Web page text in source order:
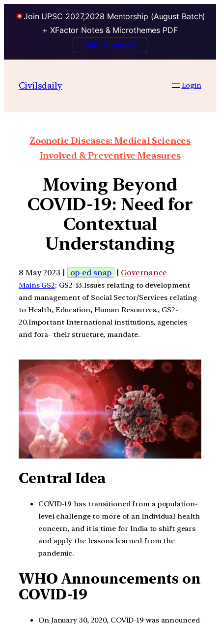
Join UPSC 2027,2028 Mentorship (August Batch)
+ XFactor Notes & Microthemes PDF
Talk to Mentor
Civilsdaily Login
Zoonotic Diseases: Medical Sciences
Involved & Preventive Measures
Moving Beyond
COVID-19: Need for
Contextual
Understanding
8 May 2023 | op-ed snap | Governance
Mains GS2: GS2-13.Issues relating to development
and management of Social Sector/Services relating
to Health, Education, Human Resources., GS2-
20.Important International institutions, agencies
and fora- their structure, mandate.
Central Idea
COVID-19 has transitioned from a population-
level challenge to more of an individual health
concern, and it is time for India to shift gears
and apply the lessons learned from the
pandemic.
WHO Announcements on
COVID-19
On January 30, 2020, COVID-19 was announced